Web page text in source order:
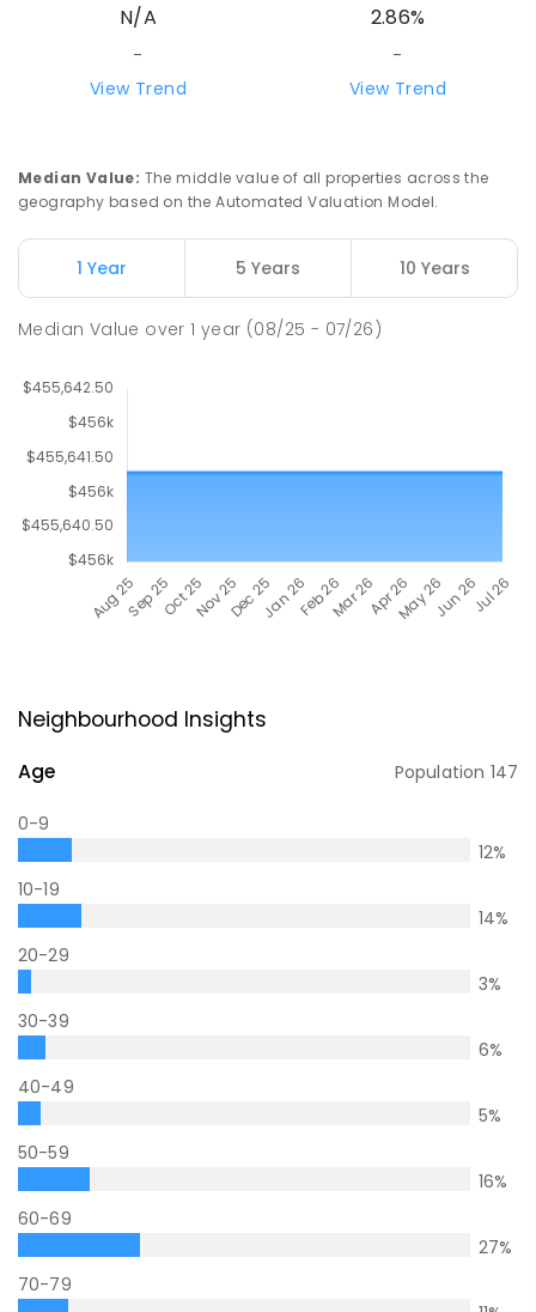
N/A
-
View Trend
2.86%
-
View Trend
Median Value: The middle value of all properties across the
geography based on the Automated Valuation Model.
1 Year 5 Years 10 Years
Median Value over1 year (08/25 - 07/26)
Neighbourhood Insights
Age Population 147
0-9
12%
10-19
14%
20-29
3%
30-39
6%
40-49
5%
50-59
16%
60-69
27%
70-79